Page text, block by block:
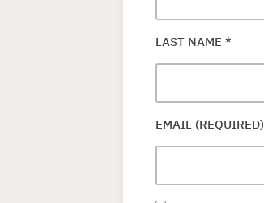
LAST NAME *
EMAIL (REQUIRED)